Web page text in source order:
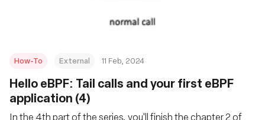
How-To External 11 Feb, 2024
Hello eBPF: Tail calls and your first eBPF
application (4)
In the 4th part of the series, you'll finish the chapter 2 of